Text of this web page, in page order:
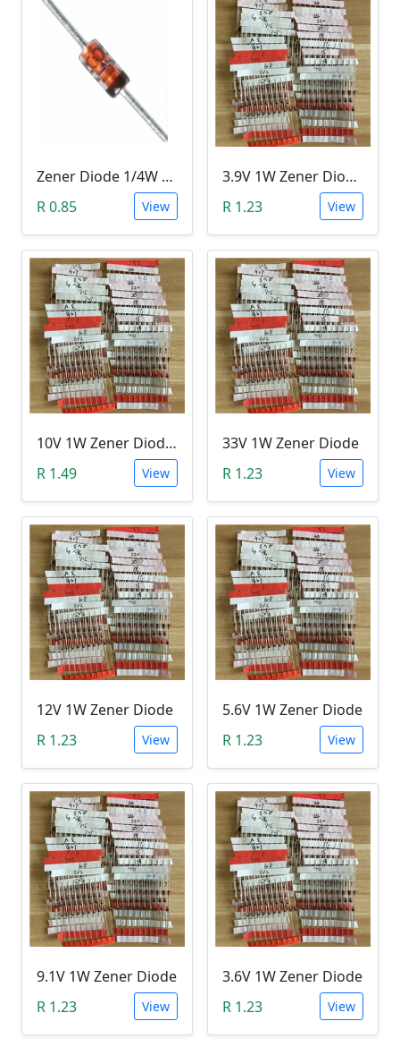
Zener Diode 1/4W 12V
R 0.85
View
3.9V 1W Zener Diode (1N4730A 3.9V)
R 1.23
View
10V 1W Zener Diode (1N470A 10V)
R 1.49
View
33V 1W Zener Diode
R 1.23
View
12V 1W Zener Diode
R 1.23
View
5.6V 1W Zener Diode
R 1.23
View
9.1V 1W Zener Diode
R 1.23
View
3.6V 1W Zener Diode
R 1.23
View